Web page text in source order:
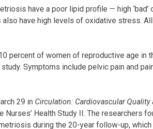
have a poor lipid profile — high ‘bad’
have high levels of oxidative stress.
percent of women of reproductive age in
Symptoms include pelvic pain and
29 in Circulation: Cardiovascular
Nurses’ Health Study II. The researchers
during the 20-year follow-up, which